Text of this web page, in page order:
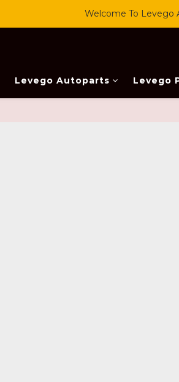
Welcome To Levego
Levego Autoparts Levego